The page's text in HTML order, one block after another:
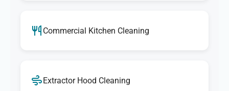
Commercial Kitchen Cleaning
Extractor Hood Cleaning